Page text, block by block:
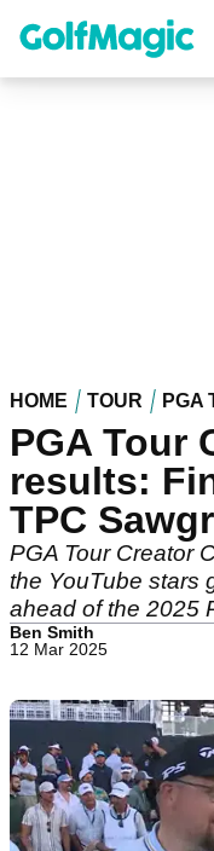
content
HOME TOUR PGA
PGA Tour
results:
TPC
PGA Tour Creator
the YouTube stars
ahead of the 2025
Ben Smith
12 Mar 2025